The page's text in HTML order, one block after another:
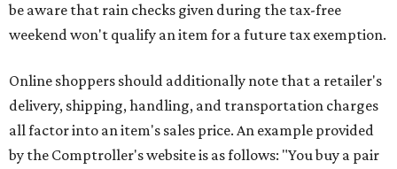
be aware that rain checks given during the tax-free
weekend won't qualify an item for a future tax exemption.
Online shoppers should additionally note that a retailer's
delivery, shipping, handling, and transportation charges
all factor into an item's sales price. An example provided
by the Comptroller's website is as follows: "You buy a pair